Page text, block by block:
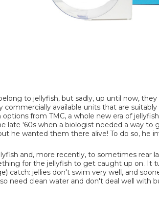
to jellyfish, but sadly, up until now,
available units that are
from TMC, a whole new era of
late '60s when a biologist needed a way to
he wanted them there alive! To do so, he
and, more recently, to sometimes rear
for the jellyfish to get caught up on. It
catch: jellies don't swim very well, and
need clean water and don't deal well with